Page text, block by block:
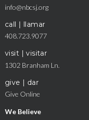
info@nbcsj.org
call | llamar
408.723.9077
visit | visitar
1302 Branham Ln.
give | dar
Give Online
We Believe